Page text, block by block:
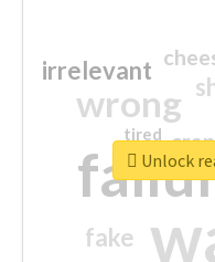
wrong
irrelevant
fake
crap
tired
Unlock